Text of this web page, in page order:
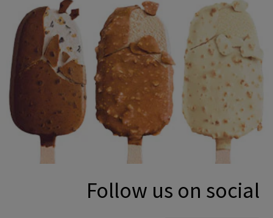
Follow us on social